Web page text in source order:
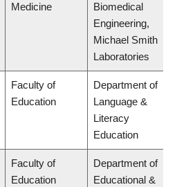
Medicine
Biomedical
Engineering,
Michael Smith
Laboratories
Faculty of
Education
Department of
Language &
Literacy
Education
Faculty of
Education
Department of
Educational &